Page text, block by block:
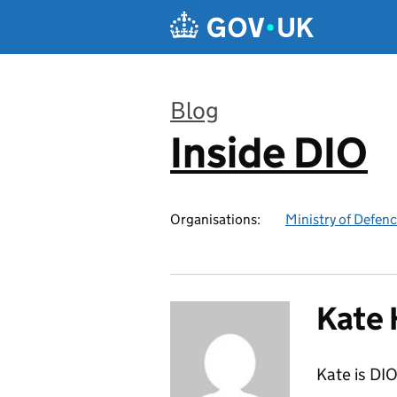
Blog
:
Inside DIO
Organisations: Ministry of
Kate
Kate is